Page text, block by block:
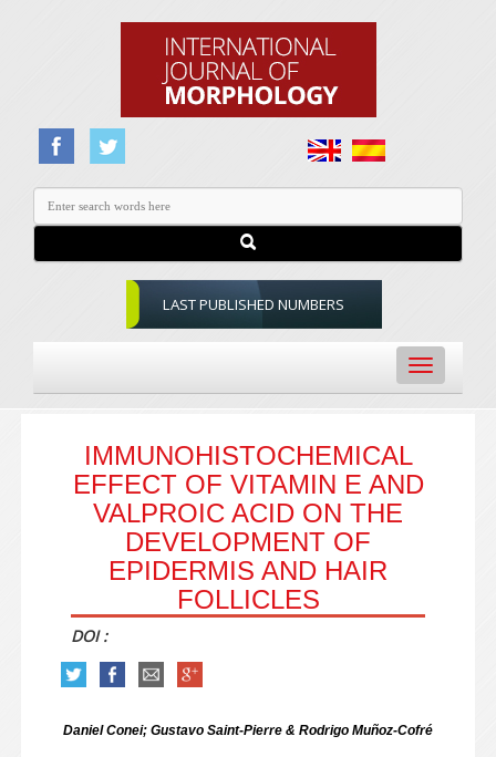
LAST PUBLISHED NUMBERS
Toggle
navigation
IMMUNOHISTOCHEMICAL
EFFECT OF VITAMIN E AND
VALPROIC ACID ON THE
DEVELOPMENT OF
EPIDERMIS AND HAIR
FOLLICLES
DOI :
Daniel Conei; Gustavo Saint-Pierre & Rodrigo Muñoz-Cofré